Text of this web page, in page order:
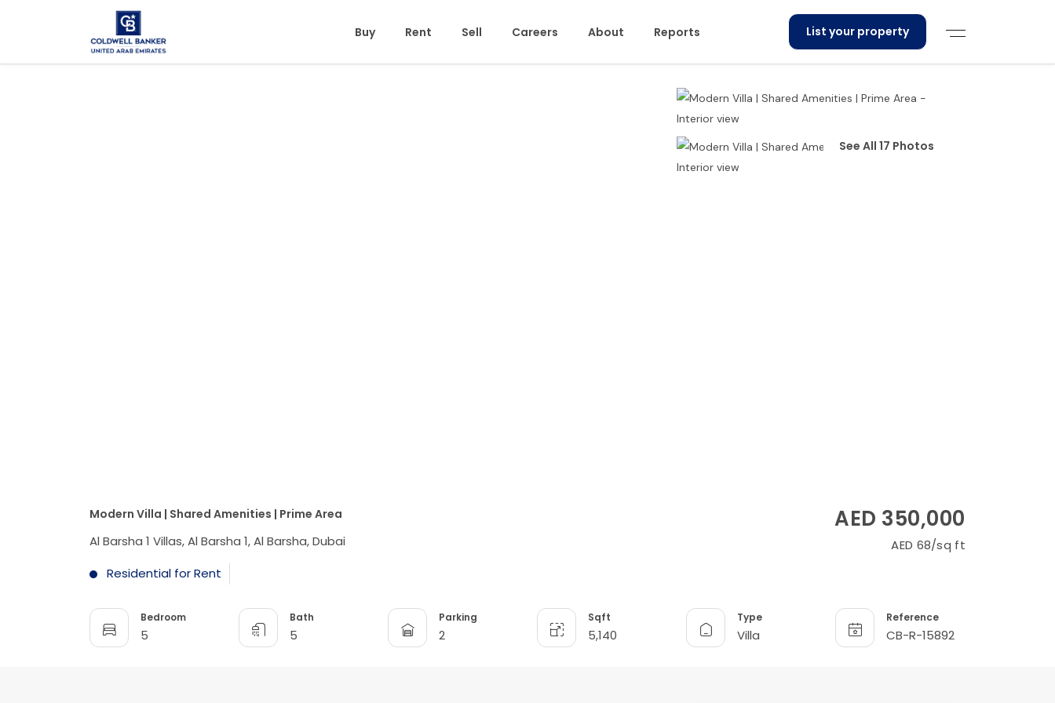
Buy Rent Sell Careers About Reports List your property
See All 17 Photos
Modern Villa | Shared Amenities | Prime Area
Al Barsha 1 Villas, Al Barsha 1, Al Barsha, Dubai
Residential for Rent
AED 350,000
AED 68/sq ft
Bedroom
5
Bath
5
Parking
2
Sqft
5,140
Type
Villa
Reference
CB-R-15892